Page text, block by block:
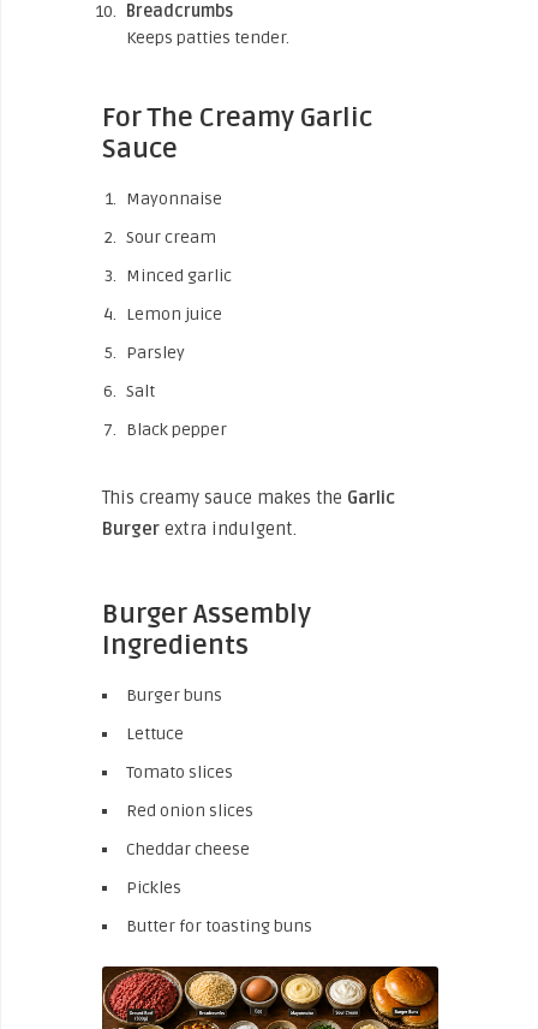
Breadcrumbs
Keeps patties tender.
For The Creamy Garlic
Sauce
Mayonnaise
Sour cream
Minced garlic
Lemon juice
Parsley
Salt
Black pepper
This creamy sauce makes the Garlic
Burger extra indulgent.
Burger Assembly
Ingredients
Burger buns
Lettuce
Tomato slices
Red onion slices
Cheddar cheese
Pickles
Butter for toasting buns